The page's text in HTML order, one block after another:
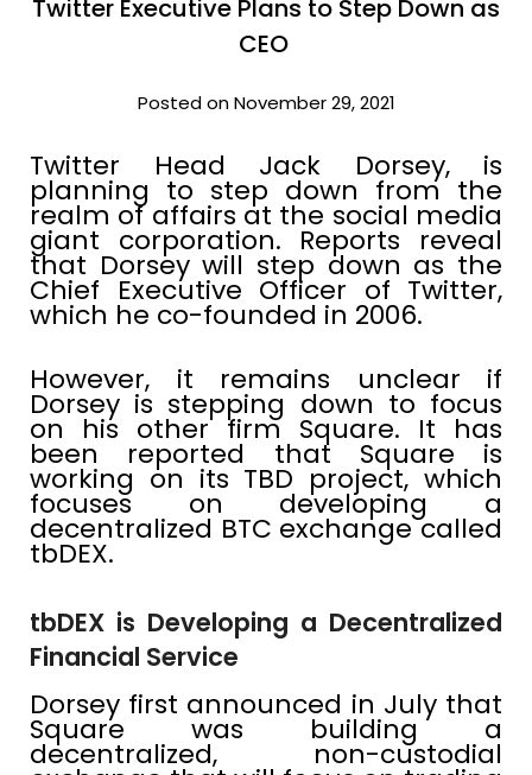
Twitter Executive Plans to Step Down as
CEO
Posted on November 29, 2021
Twitter Head Jack Dorsey, is
planning to step down from the
realm of affairs at the social media
giant corporation. Reports reveal
that Dorsey will step down as the
Chief Executive Officer of Twitter,
which he co-founded in 2006.
However, it remains unclear if
Dorsey is stepping down to focus
on his other firm Square. It has
been reported that Square is
working on its TBD project, which
focuses on developing a
decentralized BTC exchange called
tbDEX.
tbDEX is Developing a Decentralized
Financial Service
Dorsey first announced in July that
Square was building a
decentralized, non-custodial